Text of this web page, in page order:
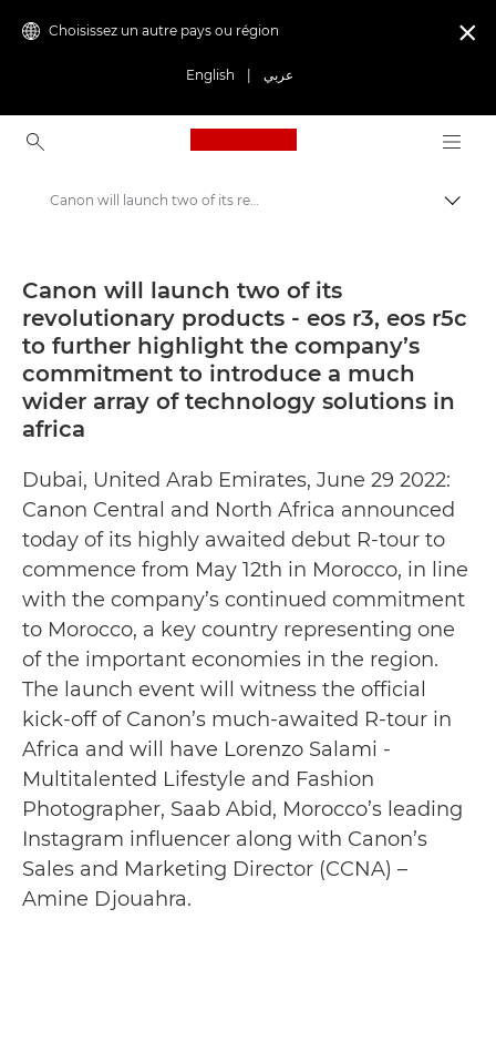
Choisissez un autre pays ou région
English عربي

Canon Logo, back to
Presse
Communiqués de presse - Centre de presse Canon
Canon will launch two of its revolutionary products - eos r3, eos r5c to further highlight the company’s commitment to introduce a much wider array of technology solutions in africa - Canon Press Centre
Canon will launch two of its
revolutionary products - eos r3, eos r5c
to further highlight the company’s
commitment to introduce a much
wider array of technology solutions in
africa
Dubai, United Arab Emirates, June 29 2022:
Canon Central and North Africa announced
today of its highly awaited debut R-tour to
commence from May 12th in Morocco, in line
with the company’s continued commitment
to Morocco, a key country representing one
of the important economies in the region.
The launch event will witness the official
kick-off of Canon’s much-awaited R-tour in
Africa and will have Lorenzo Salami -
Multitalented Lifestyle and Fashion
Photographer, Saab Abid, Morocco’s leading
Instagram influencer along with Canon’s
Sales and Marketing Director (CCNA) –
Amine Djouahra.